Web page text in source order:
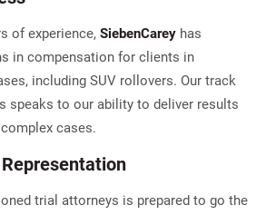
of experience, SiebenCarey has
in compensation for clients in
including SUV rollovers. Our track
speaks to our ability to deliver results
cases.
trial attorneys is prepared to go the